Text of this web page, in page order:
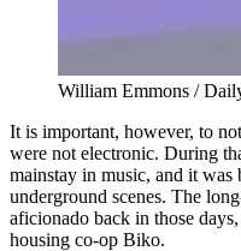
William Emmons /
It is important, however, to
were not electronic. During
mainstay in music, and it
underground scenes. The
aficionado back in those
housing co-op Biko.